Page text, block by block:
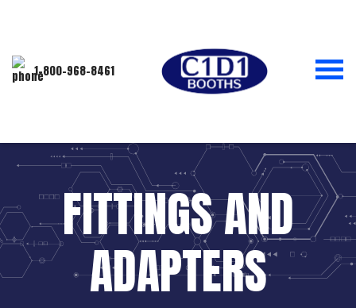
1-800-968-8461
FITTINGS AND
ADAPTERS